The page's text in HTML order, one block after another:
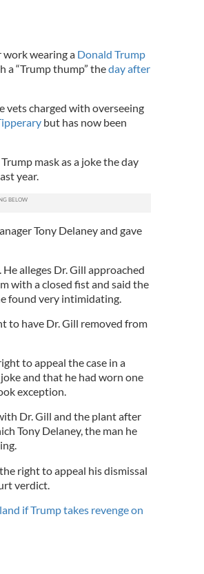
wearing a Donald Trump
a “Trump thump” theday after
vets charged with overseeing
but has now been
mask as a joke the day
year.
Tony Delaney and gave
alleges Dr. Gill approached
with a closed fist and said the
found very intimidating.
to have Dr. Gill removed from
to appeal the case in a
and that he had worn one
exception.
Dr. Gill and the plant after
Tony Delaney, the man he
right to appeal his dismissal
verdict.
if Trump takes revenge on